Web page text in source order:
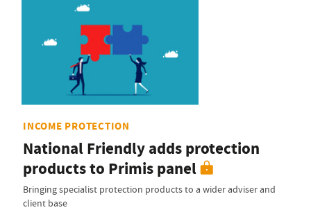
INCOME PROTECTION
National Friendly adds protection
products to Primis panel
Bringing specialist protection products to a wider adviser and
client base